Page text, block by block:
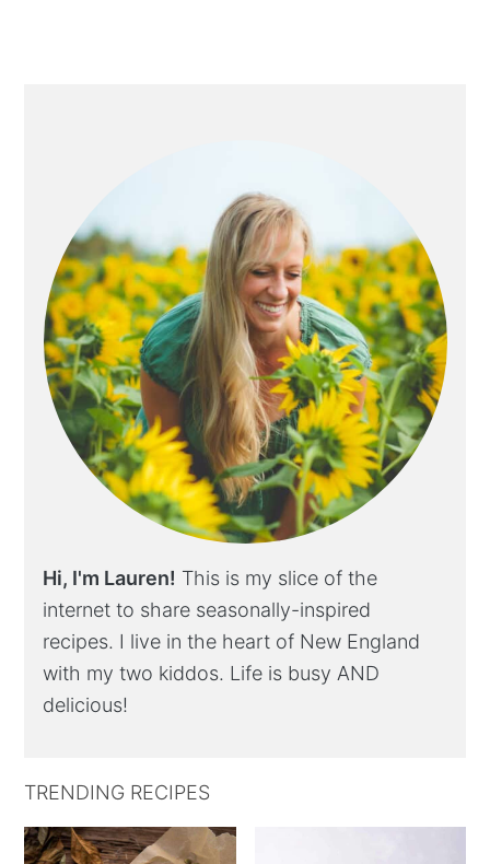
Hi, I'm Lauren! This is my slice of the
internet to share seasonally-inspired
recipes. I live in the heart of New England
with my two kiddos. Life is busy AND
delicious!
TRENDING RECIPES